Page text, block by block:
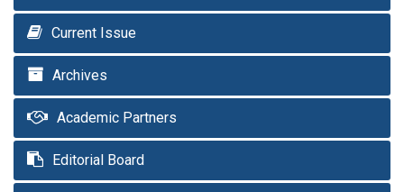
Current Issue
Archives
Academic Partners
Editorial Board